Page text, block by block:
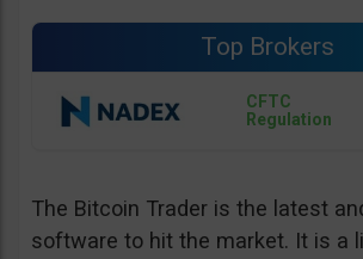
Top Brokers
CFTC
Regulation
The Bitcoin Trader is the latest
software to hit the market. It is a